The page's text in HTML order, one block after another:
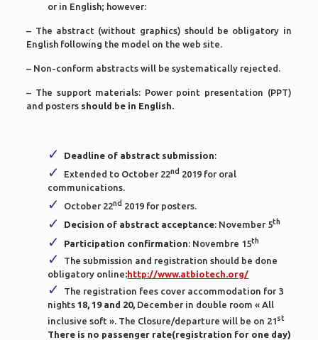
or in English; however:
– The abstract (without graphics) should be obligatory in
English following the model on the web site.
– Non-conform abstracts will be systematically rejected.
– The support materials: Power point presentation (PPT)
and posters should be in English.
Deadline of abstract submission:
Extended to October 22nd 2019 for oral
communications.
October 22nd 2019 for posters.
Decision of abstract acceptance: November 5th
Participation confirmation: Novembre 15th
The submission and registration should be done
obligatory online:http://www.atbiotech.org/
The registration fees cover accommodation for 3
nights18, 19 and 20, December in double room « All
inclusive soft ». The Closure/departure will be on 21st
There is no passenger rate(registration for one day)